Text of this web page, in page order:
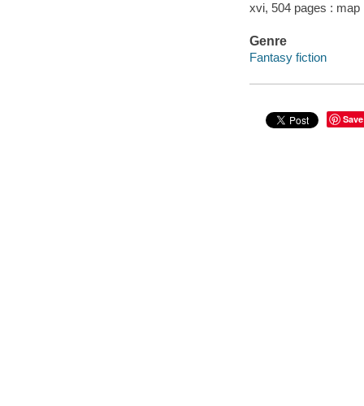
xvi, 504 pages : map
Genre
Fantasy fiction
Save